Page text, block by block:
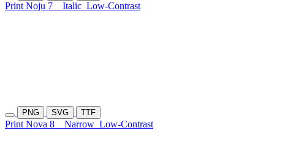
Print Noju 7 Italic Low-Contrast
PNG SVG TTF
Print Nova 8 Narrow Low-Contrast